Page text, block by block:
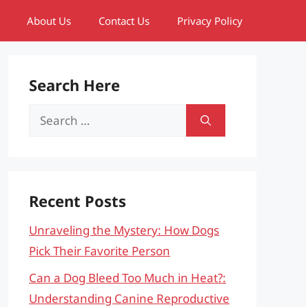
About Us Contact Us Privacy Policy
Search Here
Search
Recent Posts
Unraveling the Mystery: How Dogs
Pick Their Favorite Person
Can a Dog Bleed Too Much in Heat?:
Understanding Canine Reproductive